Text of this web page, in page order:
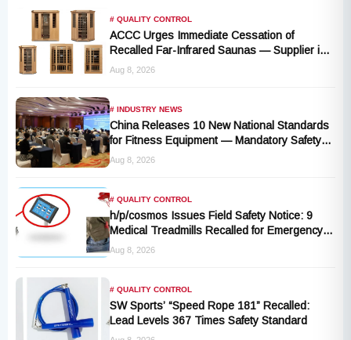
# QUALITY CONTROL
ACCC Urges Immediate Cessation of
Recalled Far-Infrared Saunas — Supplier in
Liquidation, No Remedy Available
Aug 8, 2026
# INDUSTRY NEWS
China Releases 10 New National Standards
for Fitness Equipment — Mandatory Safety
Rules Take Effect October 2027
Aug 8, 2026
# QUALITY CONTROL
h/p/cosmos Issues Field Safety Notice: 9
Medical Treadmills Recalled for Emergency
Stop Lanyard Failure Risk
Aug 8, 2026
# QUALITY CONTROL
SW Sports’ “Speed Rope 181” Recalled:
Lead Levels 367 Times Safety Standard